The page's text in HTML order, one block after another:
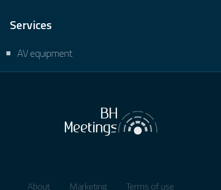
Services
AV equipment
About Marketing Terms of use